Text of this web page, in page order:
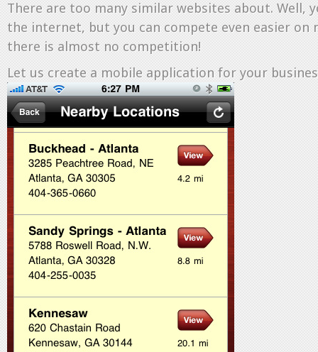
There are too many similar websites about. Well,
the internet, but you can compete even easier on
there is almost no competition!
Let us create a mobile application for your